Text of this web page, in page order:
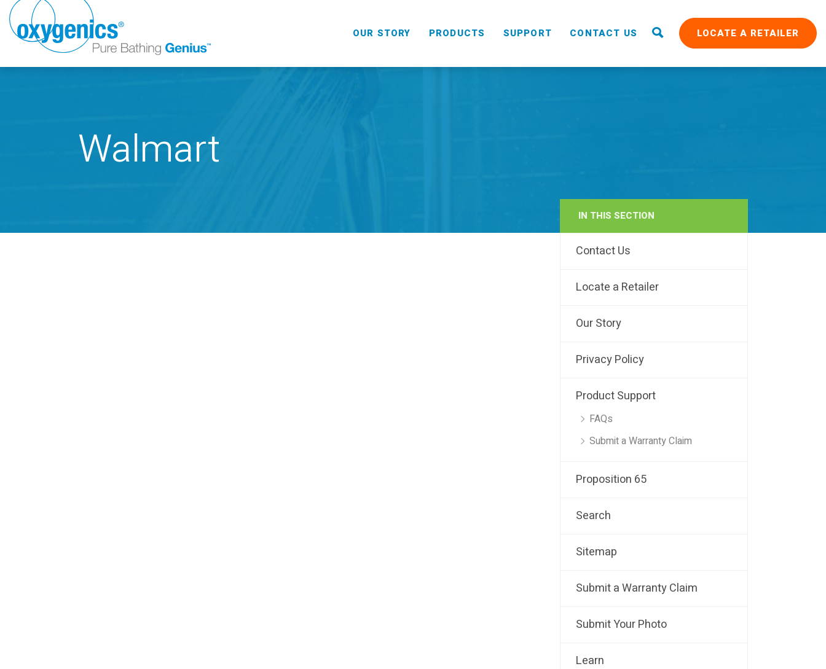
OUR STORY PRODUCTS
RAIN
SUPPORT CONTACT US LOCATE A RETAILER
Walmart
IN THIS SECTION
Contact Us
Locate a Retailer
Our Story
Privacy Policy
Product Support
FAQs
Submit a Warranty Claim
Proposition 65
Search
Sitemap
Submit a Warranty Claim
Submit Your Photo
Learn